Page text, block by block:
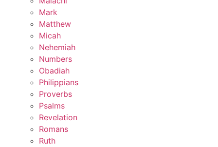
Mark
Matthew
Micah
Nehemiah
Numbers
Obadiah
Philippians
Proverbs
Psalms
Revelation
Romans
Ruth